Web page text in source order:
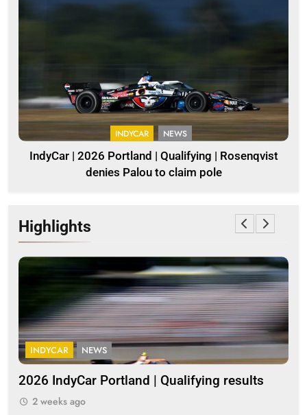
INDYCAR NEWS
IndyCar | 2026 Portland | Qualifying | Rosenqvist
denies Palou to claim pole
Highlights
INDYCAR NEWS
2026 IndyCar Portland | Qualifying results
2 weeks ago